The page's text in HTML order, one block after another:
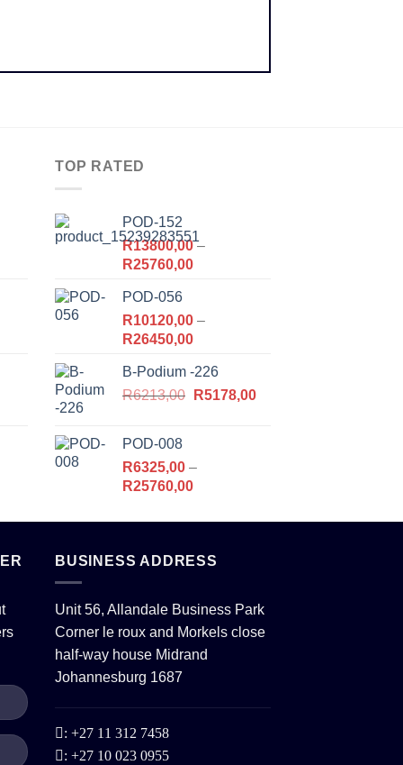
TOP RATED
POD-152
R13800,00 –
R25760,00Price
through
R25760,00
POD-056
R10120,00 –
R26450,00Price
R10120,00
through
B-Podium -226
R6213,00 Original
R5178,00Current
POD-008
R6325,00 –
R25760,00Price
R6325,00
R25760,00
BUSINESS ADDRESS
Unit 56, Allandale Business Park
Corner le roux and Morkels close
half-way house Midrand
Johannesburg 1687
: +27 11 312 7458
: +27 10 023 0955